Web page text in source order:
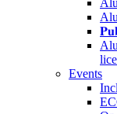
Events